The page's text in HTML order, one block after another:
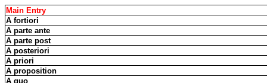
Main Entry
A fortiori
A parte ante
A parte post
A posteriori
A priori
A proposition
A quo